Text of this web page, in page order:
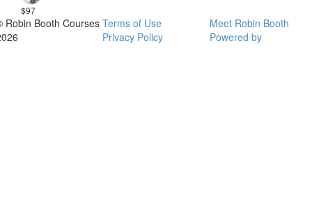
$97
Robin Booth Courses Terms of Use
Privacy Policy
Meet Robin Booth
Powered by